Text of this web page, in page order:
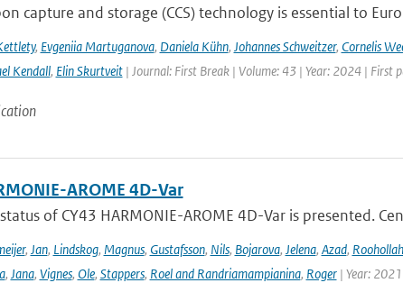
capture and storage (CCS) technology is essential to
, Evgeniia Martuganova, Daniela Kühn, Johannes Schweitzer, Cornelis
Kendall, Elin Skurtveit| Journal: First Break | Volume: 43 | Year: 2024 | First
AROME 4D-Var
of CY43 HARMONIE-AROME 4D-Var is presented.
, Jan, Lindskog, Magnus, Gustafsson, Nils, Bojarova, Jelena, Azad,
, Jana, Vignes, Ole, Stappers, Roel and Randriamampianina, Roger| Year: 2021